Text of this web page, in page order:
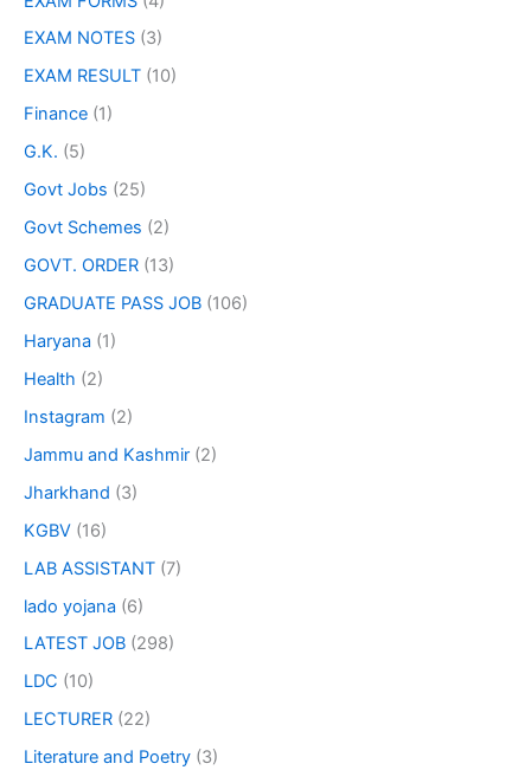
EXAM NOTES (3)
EXAM RESULT (10)
Finance (1)
G.K. (5)
Govt Jobs (25)
Govt Schemes (2)
GOVT. ORDER (13)
GRADUATE PASS JOB (106)
Haryana (1)
Health (2)
Instagram (2)
Jammu and Kashmir (2)
Jharkhand (3)
KGBV (16)
LAB ASSISTANT (7)
lado yojana (6)
LATEST JOB (298)
LDC (10)
LECTURER (22)
Literature and Poetry (3)